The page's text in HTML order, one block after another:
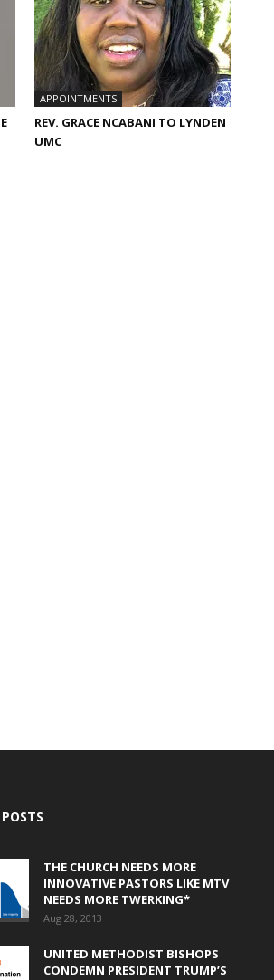
APPOINTMENTS
REV. GRACE NCABANI TO LYNDEN
UMC
THE CHURCH NEEDS MORE
INNOVATIVE PASTORS LIKE MTV
NEEDS MORE TWERKING*
Aug 28, 2013
UNITED METHODIST BISHOPS
CONDEMN PRESIDENT TRUMP’S